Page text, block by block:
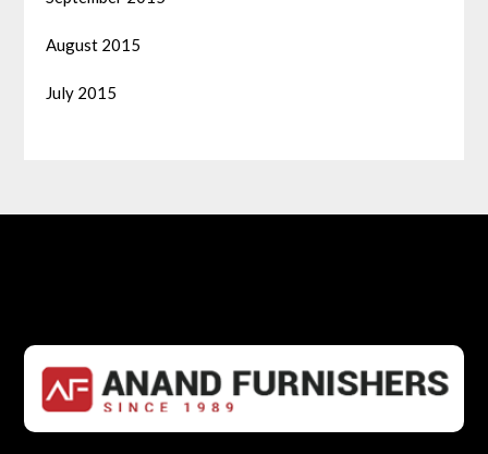
August 2015
July 2015